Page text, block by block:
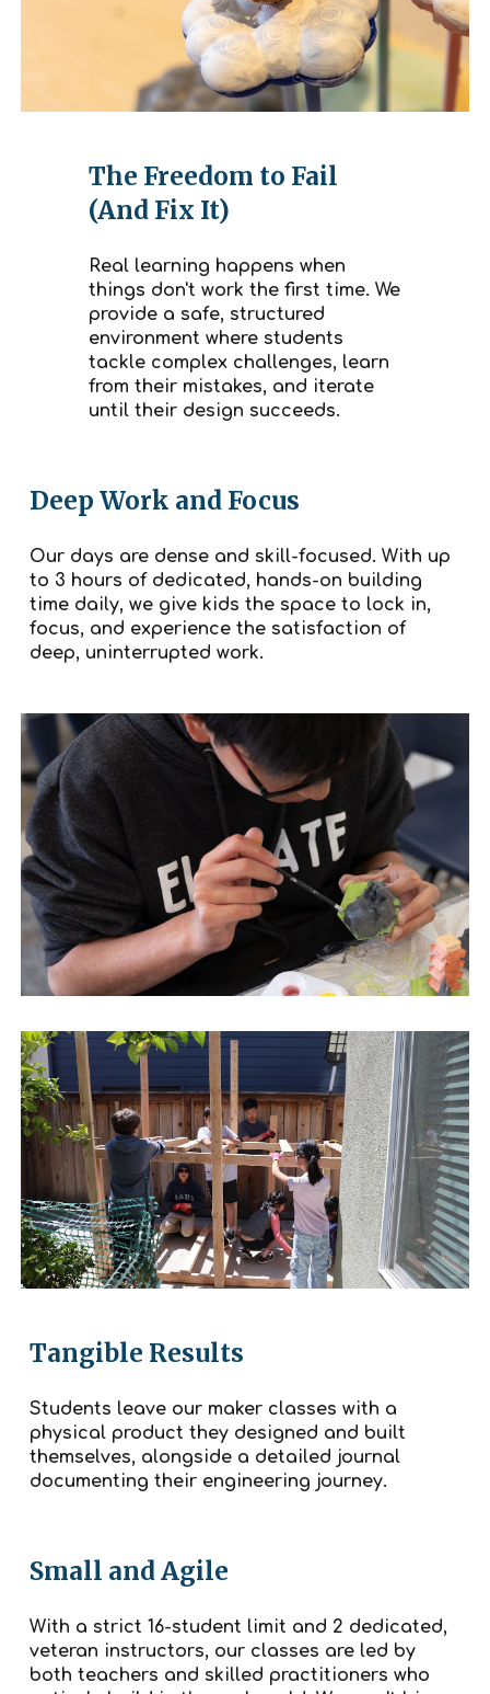
The Freedom to Fail
(And Fix It)
Real learning happens when
things don't work the first time. We
provide a safe, structured
environment where students
tackle complex challenges, learn
from their mistakes, and iterate
until their design succeeds.
Deep Work and Focus
Our days are dense and skill-focused. With up
to 3 hours of dedicated, hands-on building
time daily, we give kids the space to lock in,
focus, and experience the satisfaction of
deep, uninterrupted work.
Tangible Results
Students leave our maker classes with a
physical product they designed and built
themselves, alongside a detailed journal
documenting their engineering journey.
Small and Agile
With a strict 16-student limit and 2 dedicated,
veteran instructors, our classes are led by
both teachers and skilled practitioners who